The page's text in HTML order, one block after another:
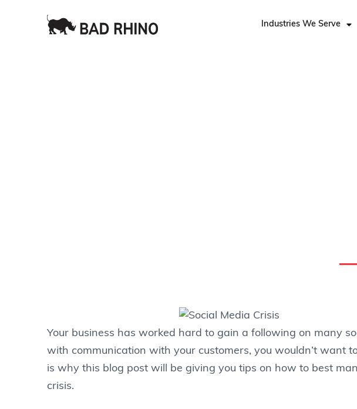
Industries We Serve
Your business has worked hard to gain a following on many
with communication with your customers, you wouldn’t
is why this blog post will be giving you tips on how to best
crisis.